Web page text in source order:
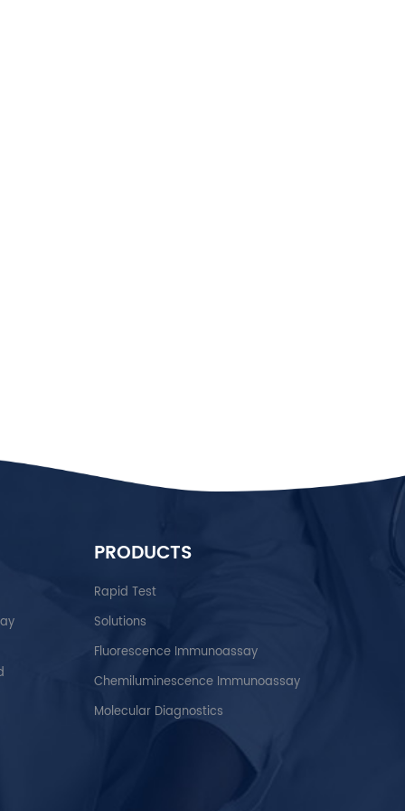
PRODUCTS
Rapid Test
Solutions
Fluorescence Immunoassay
Chemiluminescence Immunoassay
Molecular Diagnostics